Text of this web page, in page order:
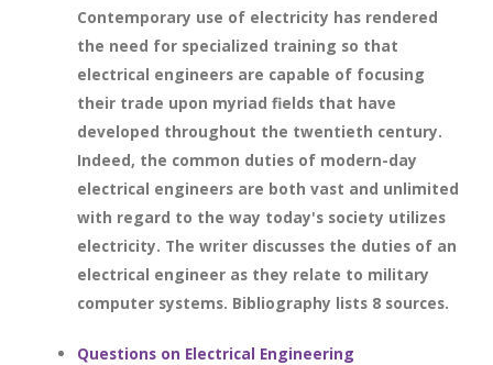
Contemporary use of electricity has rendered
the need for specialized training so that
electrical engineers are capable of focusing
their trade upon myriad fields that have
developed throughout the twentieth century.
Indeed, the common duties of modern-day
electrical engineers are both vast and unlimited
with regard to the way today's society utilizes
electricity. The writer discusses the duties of an
electrical engineer as they relate to military
computer systems. Bibliography lists 8 sources.
Questions on Electrical Engineering